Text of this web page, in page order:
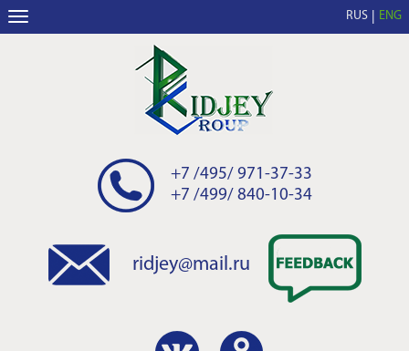
RUS ENG
+7 /495/ 971-37-33
+7 /499/ 840-10-34
ridjey@mail.ru